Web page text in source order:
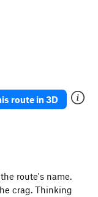
route in 3D
route's name.
crag. Thinking